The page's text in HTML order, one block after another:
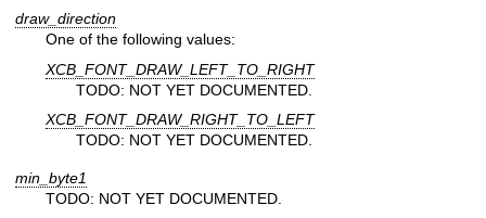
draw_direction
One of the following values:
XCB_FONT_DRAW_LEFT_TO_RIGHT
TODO: NOT YET DOCUMENTED.
XCB_FONT_DRAW_RIGHT_TO_LEFT
TODO: NOT YET DOCUMENTED.
min_byte1
TODO: NOT YET DOCUMENTED.